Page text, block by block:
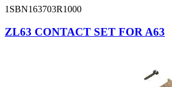
1SBN163703R1000
ZL63 CONTACT SET FOR A63